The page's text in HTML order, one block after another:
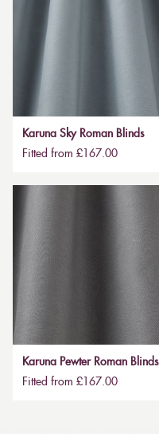
Karuna Sky Roman Blinds
Fitted from £167.00
Karuna Pewter Roman Blinds
Fitted from £167.00